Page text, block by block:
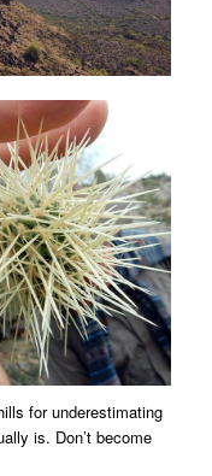
for underestimating
is. Don’t become